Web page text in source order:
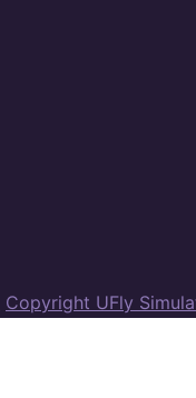
Copyright UFly